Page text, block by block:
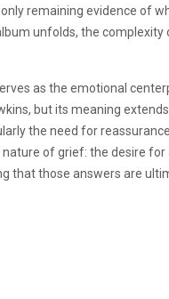
remaining evidence of
unfolds, the complexity
as the emotional
but its meaning
the need for
of grief: the desire for
that those answers are